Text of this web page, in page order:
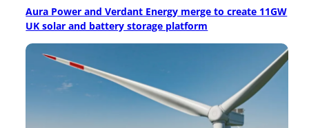
Aura Power and Verdant Energy merge to create 11GW
UK solar and battery storage platform